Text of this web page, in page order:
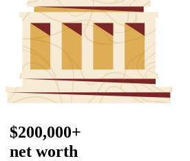
$200,000+
net worth